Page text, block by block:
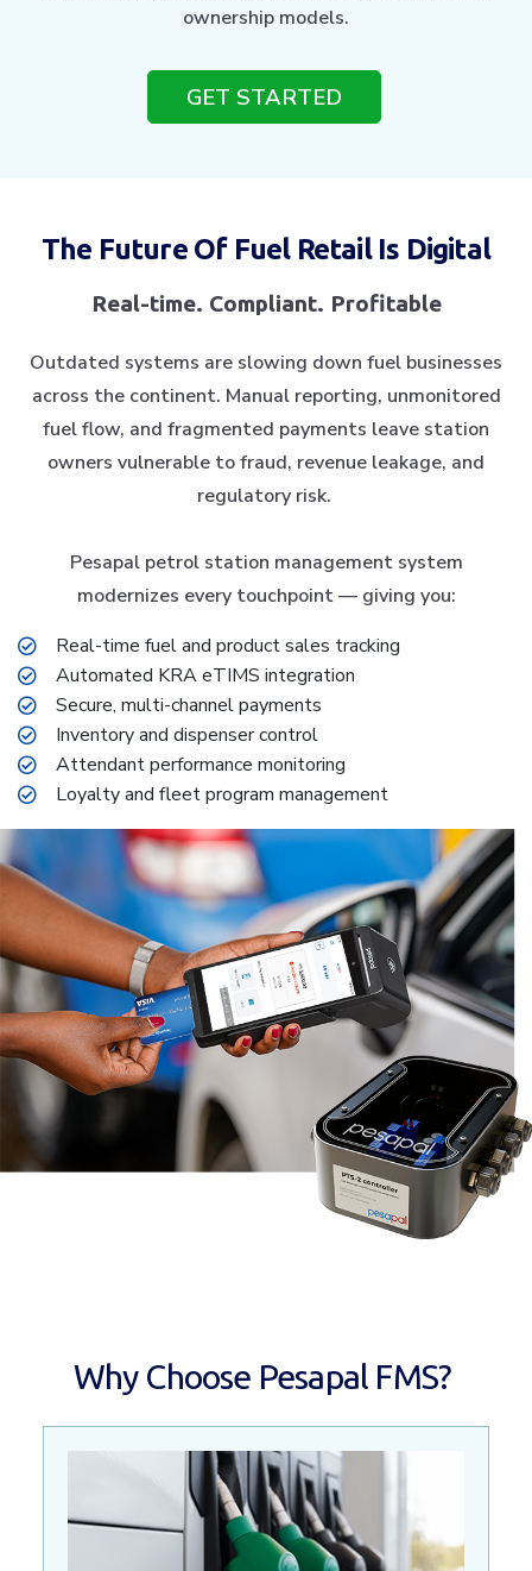
ownership models.
GET STARTED
The Future Of Fuel Retail Is Digital
Real-time. Compliant. Profitable
Outdated systems are slowing down fuel businesses
across the continent. Manual reporting, unmonitored
fuel flow, and fragmented payments leave station
owners vulnerable to fraud, revenue leakage, and
regulatory risk.
Pesapal petrol station management system
modernizes every touchpoint — giving you:
Real-time fuel and product sales tracking
Automated KRA eTIMS integration
Secure, multi-channel payments
Inventory and dispenser control
Attendant performance monitoring
Loyalty and fleet program management
Why Choose Pesapal FMS?